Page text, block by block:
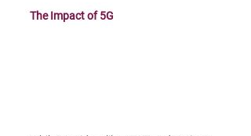
The Impact of 5G